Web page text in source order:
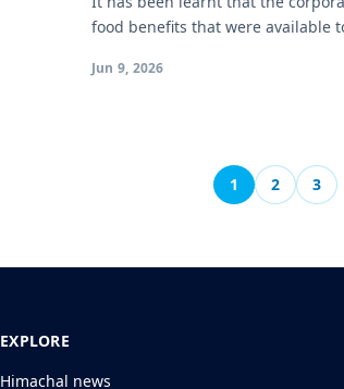
food benefits that were available
Jun 9, 2026
1 2 3
EXPLORE
Himachal news